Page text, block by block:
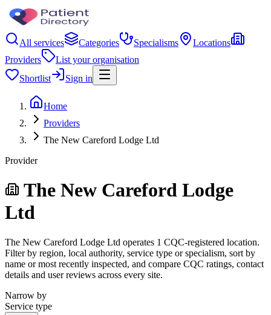
All services Categories Specialisms
Locations
Providers
List your organisation
Shortlist
Sign in
Home
Providers
The New Careford Lodge Ltd
Provider
The New Careford Lodge
Ltd
The New Careford Lodge Ltd operates 1 CQC-registered location.
Filter by region, local authority, service type or specialism, sort by
name or most recently inspected, and compare CQC ratings, contact
details and user reviews across every site.
Narrow by
Service type